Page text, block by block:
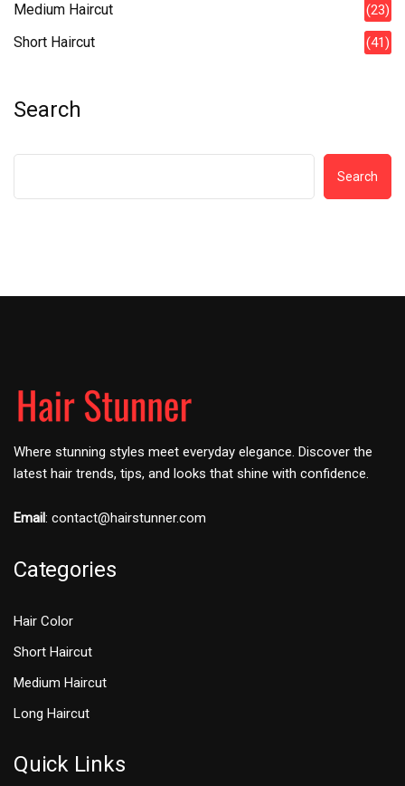
Medium Haircut (23)
Short Haircut (41)
Search
Search
Where stunning styles meet everyday elegance. Discover the
latest hair trends, tips, and looks that shine with confidence.
Email: contact@hairstunner.com
Categories
Hair Color
Short Haircut
Medium Haircut
Long Haircut
Quick Links